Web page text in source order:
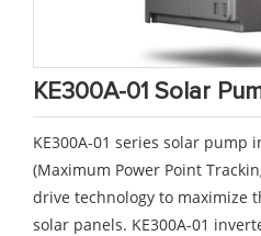
KE300A-01 Solar
KE300A-01 series solar pump
(Maximum Power Point
drive technology to maximize
solar panels. KE300A-01